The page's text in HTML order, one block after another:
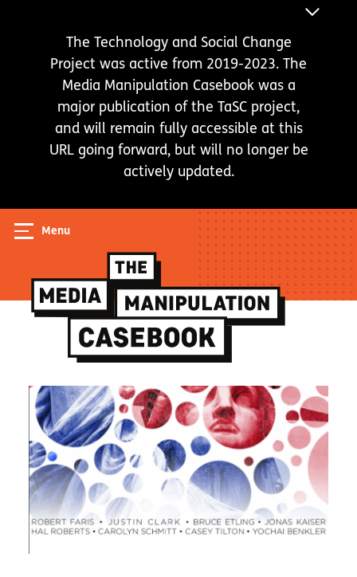
The Technology and Social Change
Project was active from 2019-2023. The
Media Manipulation Casebook was a
major publication of the TaSC project,
and will remain fully accessible at this
URL going forward, but will no longer be
actively updated.
Menu
Image